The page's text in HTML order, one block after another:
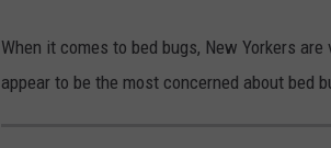
When it comes to bed bugs, New Yorkers
appear to be the most concerned about bed